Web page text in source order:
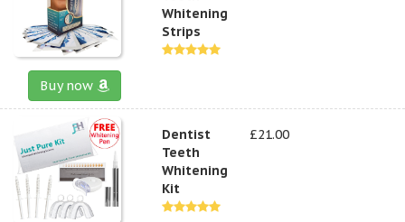
Whitening
Strips
Buy now
Dentist
Teeth
Whitening
Kit
£21.00